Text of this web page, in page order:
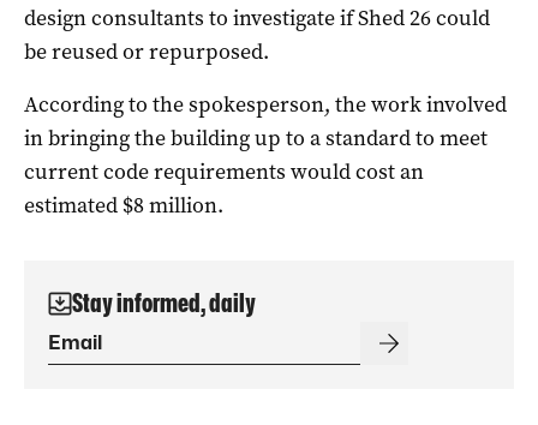
design consultants to investigate if Shed 26 could
be reused or repurposed.
According to the spokesperson, the work involved
in bringing the building up to a standard to meet
current code requirements would cost an
estimated $8 million.
Stay informed, daily